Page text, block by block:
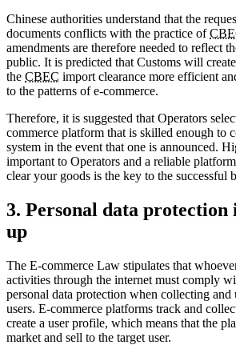
Chinese authorities understand that the
documents conflicts with the practice of
amendments are therefore needed to reflect
public. It is predicted that Customs will
the CBEC import clearance more efficient
to the patterns of e-commerce.
Therefore, it is suggested that Operators
commerce platform that is skilled enough to
system in the event that one is announced.
important to Operators and a reliable
clear your goods is the key to the successful
3. Personal data protection
up
The E-commerce Law stipulates that
activities through the internet must comply
personal data protection when collecting and
users. E-commerce platforms track and
create a user profile, which means that the
market and sell to the target user.